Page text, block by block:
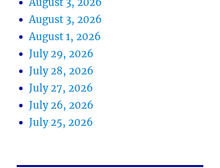
August 3, 2026
August 1, 2026
July 29, 2026
July 28, 2026
July 27, 2026
July 26, 2026
July 25, 2026